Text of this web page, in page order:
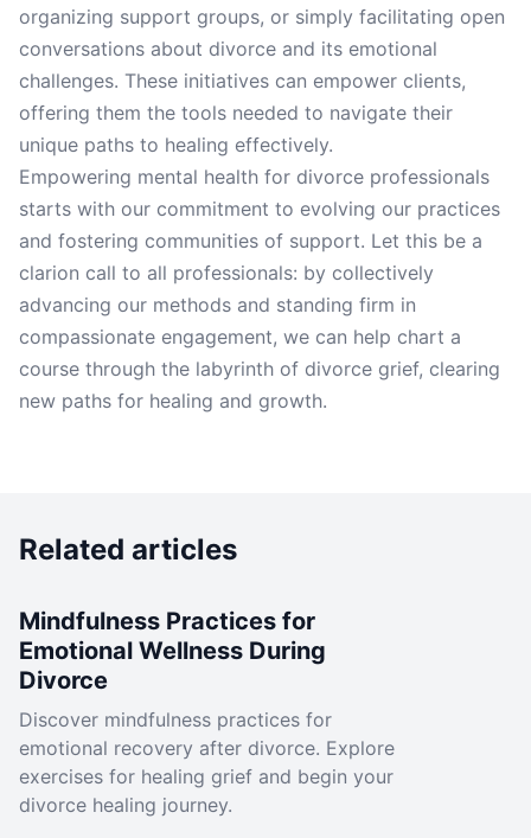
organizing support groups, or simply facilitating open
conversations about divorce and its emotional
challenges. These initiatives can empower clients,
offering them the tools needed to navigate their
unique paths to healing effectively.
Empowering mental health for divorce professionals
starts with our commitment to evolving our practices
and fostering communities of support. Let this be a
clarion call to all professionals: by collectively
advancing our methods and standing firm in
compassionate engagement, we can help chart a
course through the labyrinth of divorce grief, clearing
new paths for healing and growth.
Related articles
Mindfulness Practices for
Emotional Wellness During
Divorce
Discover mindfulness practices for
emotional recovery after divorce. Explore
exercises for healing grief and begin your
divorce healing journey.